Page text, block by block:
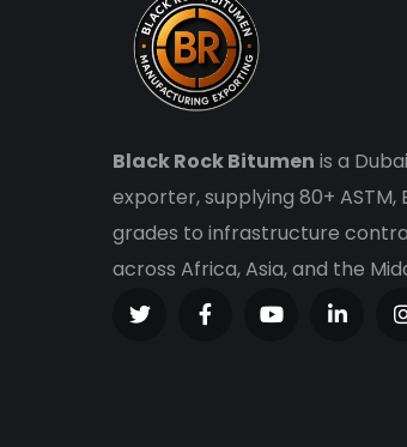
Black Rock Bitumen is a
exporter, supplying 80+ ASTM,
grades to infrastructure
across Africa, Asia, and the